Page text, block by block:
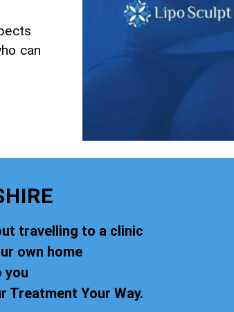
can
travelling to a clinic
own home
you
Treatment Your Way.